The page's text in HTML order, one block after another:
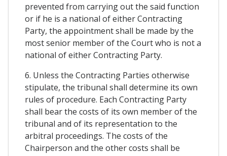
prevented from carrying out the said function
or if he is a national of either Contracting
Party, the appointment shall be made by the
most senior member of the Court who is not a
national of either Contracting Party.
6. Unless the Contracting Parties otherwise
stipulate, the tribunal shall determine its own
rules of procedure. Each Contracting Party
shall bear the costs of its own member of the
tribunal and of its representation to the
arbitral proceedings. The costs of the
Chairperson and the other costs shall be